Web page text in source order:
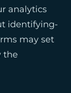
analytics
identifying-
may set
the